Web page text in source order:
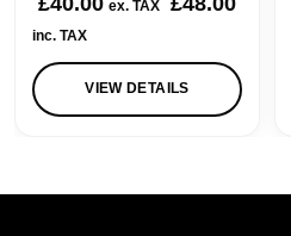
ex. TAX
inc. TAX
VIEW DETAILS